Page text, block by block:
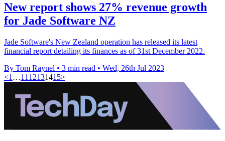
New report shows 27% revenue growth
for Jade Software NZ
Jade Software's New Zealand operation has released its latest
financial report detailing its finances as of 31st December 2022.
By Tom Raynel • 3 min read • Wed, 26th Jul 2023
<1 …11 12131415>